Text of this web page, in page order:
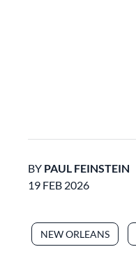
BY PAUL FEINSTEIN
19 FEB 2026
NEW ORLEANS